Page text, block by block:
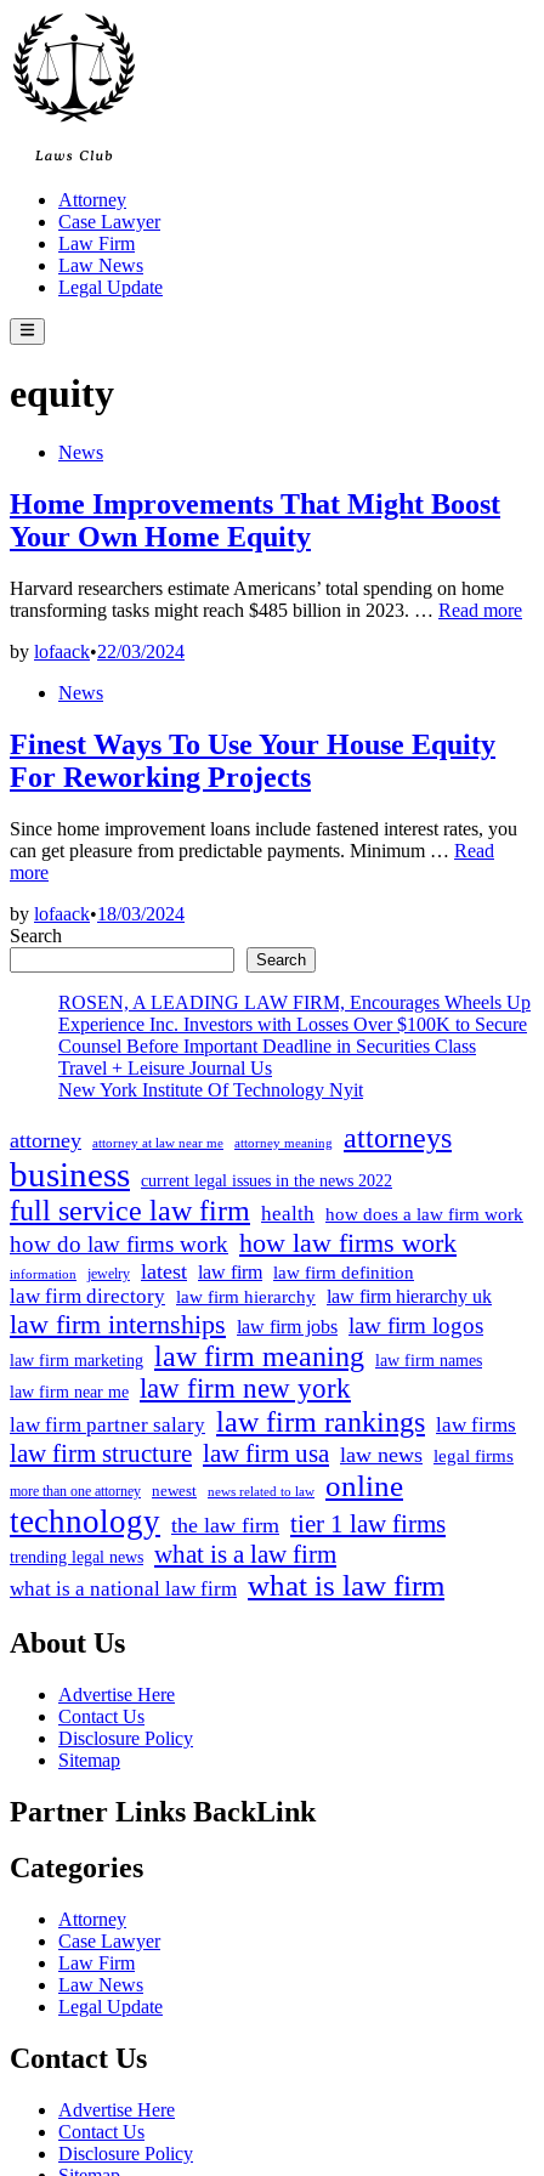
Skip
to
content
Attorney
Case Lawyer
Law Firm
Law News
Legal Update
Main
Menu
equity
PostedNews
Home Improvements That Might Boost
Your Own Home Equity
Harvard researchers estimate Americans’ total spending on home
transforming tasks might reach $485 billion in 2023. … Home
Own
Home
Read more
by lofaack•22/03/2024
PostedNews
Finest Ways To Use Your House Equity
For Reworking Projects
Since home improvement loans include fastened interest rates, you
can get pleasure from predictable payments. Minimum … Finest
For
Reworking
Projects
Read
more
by lofaack•18/03/2024
Search
Search
ROSEN, A LEADING LAW FIRM, Encourages Wheels Up
Experience Inc. Investors with Losses Over $100K to Secure
Counsel Before Important Deadline in Securities Class
Travel + Leisure Journal Us
New York Institute Of Technology Nyit
attorney attorney at law near me attorney meaning attorneys
business current legal issues in the news 2022
full service law firm health how does a law firm work
how do law firms work how law firms work
information jewelry latest law firm law firm definition
law firm directory law firm hierarchy law firm hierarchy uk
law firm internships law firm jobs law firm logos
law firm marketing law firm meaning
law firm names
law firm near me law firm new york
law firm partner salary law firm rankings law firms
law firm structure law firm usa law news legal firms
more than one attorney newest news related to law online
technology the law firm tier 1 law firms
trending legal news what is a law firm
what is a national law firm what is law firm
About Us
Advertise Here
Contact Us
Disclosure Policy
Sitemap
Partner Links BackLink
Categories
Attorney
Case Lawyer
Law Firm
Law News
Legal Update
Contact Us
Advertise Here
Contact Us
Disclosure Policy